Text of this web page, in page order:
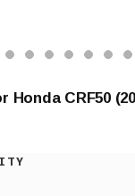
Honda CRF50